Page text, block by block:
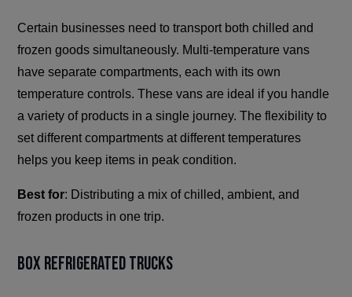
Certain businesses need to transport both chilled and
frozen goods simultaneously. Multi-temperature vans
have separate compartments, each with its own
temperature controls. These vans are ideal if you handle
a variety of products in a single journey. The flexibility to
set different compartments at different temperatures
helps you keep items in peak condition.
Best for: Distributing a mix of chilled, ambient, and
frozen products in one trip.
Box Refrigerated Trucks